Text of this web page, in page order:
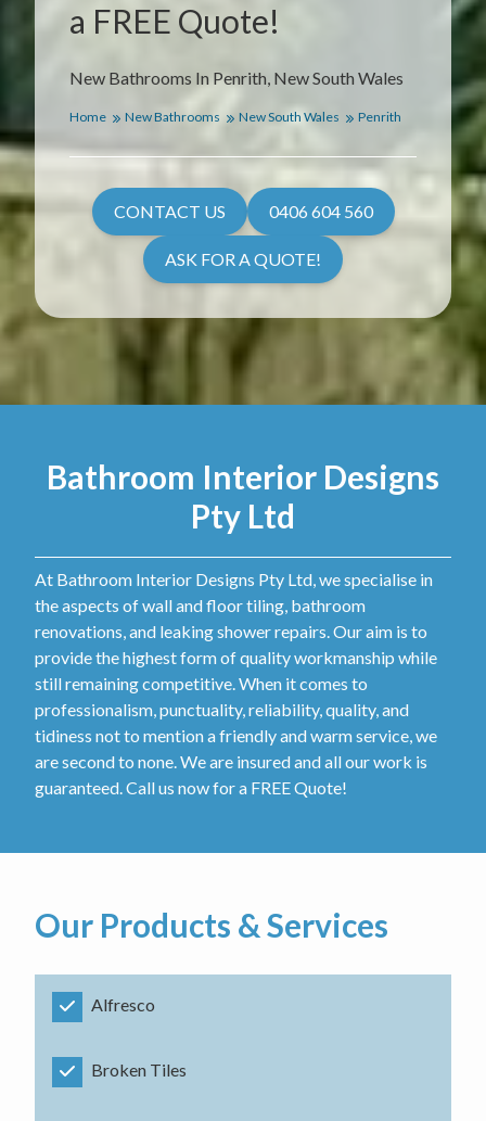
New Bathrooms In Penrith, New South Wales
a FREE Quote!
Home New Bathrooms New South Wales Penrith
CONTACT US 0406 604 560
ASK FOR A QUOTE!
Bathroom Interior Designs
Pty Ltd
At Bathroom Interior Designs Pty Ltd, we specialise in
the aspects of wall and floor tiling, bathroom
renovations, and leaking shower repairs. Our aim is to
provide the highest form of quality workmanship while
still remaining competitive. When it comes to
professionalism, punctuality, reliability, quality, and
tidiness not to mention a friendly and warm service, we
are second to none. We are insured and all our work is
guaranteed. Call us now for a FREE Quote!
Our Products & Services
Alfresco
Broken Tiles